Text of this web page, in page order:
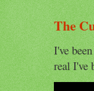
The
I've
real I've